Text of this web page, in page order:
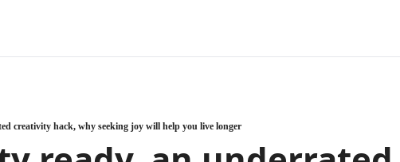
creativity hack, why seeking joy will help you live longer